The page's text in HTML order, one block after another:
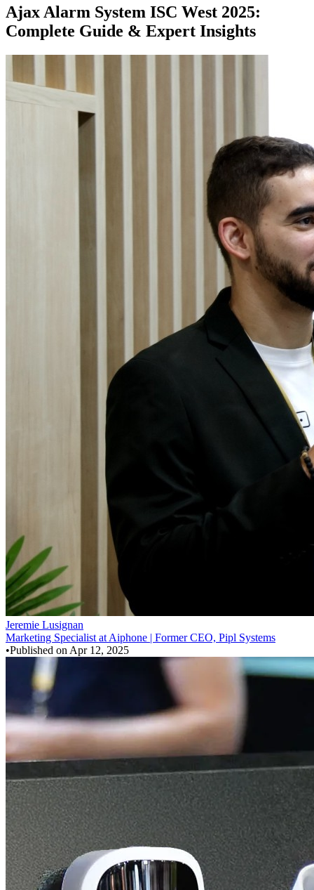
Ajax Alarm System ISC West 2025:
Complete Guide & Expert Insights
Jeremie Lusignan
Marketing Specialist at Aiphone | Former CEO, Pipl Systems
•Published on Apr 12, 2025